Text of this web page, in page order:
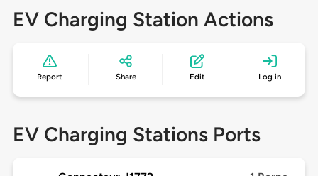
EV Charging Station Actions
Report Share Edit Log in
EV Charging Stations Ports